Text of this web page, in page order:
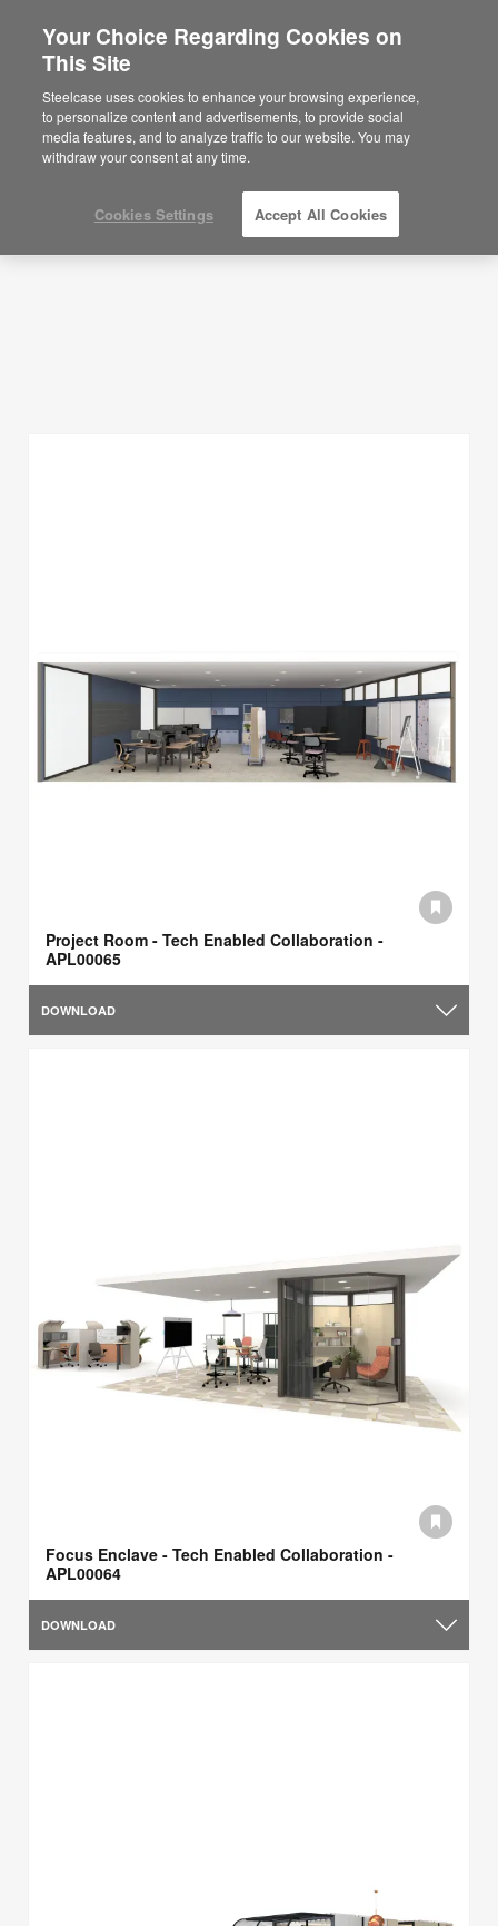
Planning Ideas
SHOW FILTERS
Project Room - Tech Enabled Collaboration -
APL00065
DOWNLOAD
Focus Enclave - Tech Enabled Collaboration -
APL00064
DOWNLOAD
Your Choice Regarding Cookies on
This Site
Steelcase uses cookies to enhance your browsing experience,
to personalize content and advertisements, to provide social
media features, and to analyze traffic to our website. You may
withdraw your consent at any time.
Cookies Settings Accept All Cookies